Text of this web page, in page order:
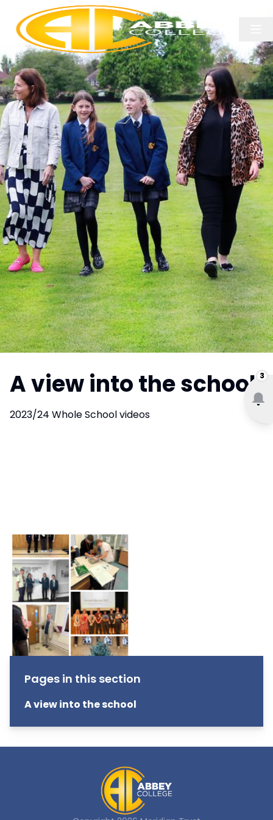
3
A view into the school
2023/24 Whole School videos
Pages in this section
A view into the school